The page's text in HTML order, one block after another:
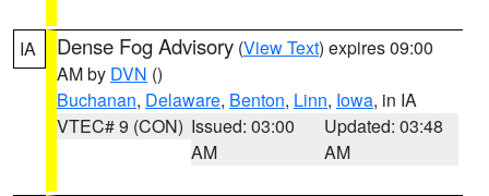
IA Dense Fog Advisory (View Text) expires 09:00
AM by DVN ()
Buchanan, Delaware, Benton, Linn, Iowa, in IA
VTEC# 9 (CON) Issued: 03:00
AM
Updated: 03:48
AM